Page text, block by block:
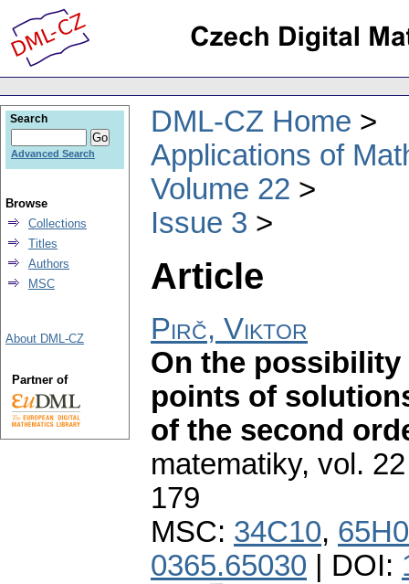
DML-CZ Home
Applications of
Volume 22
Issue 3
Article
Pirč, Viktor
On the
points of
of the second
matematiky, vol.
179
MSC: 34C10,
0365.65030 | DOI:
Search
Advanced Search
Browse
Collections
Titles
Authors
MSC
About DML-CZ
Partner of